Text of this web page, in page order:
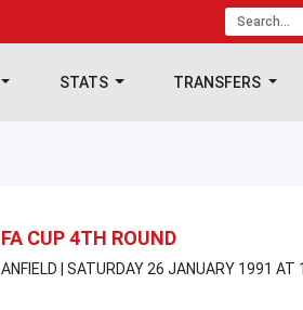
STATS TRANSFERS
FA CUP 4TH ROUND
ANFIELD | SATURDAY 26 JANUARY 1991 AT